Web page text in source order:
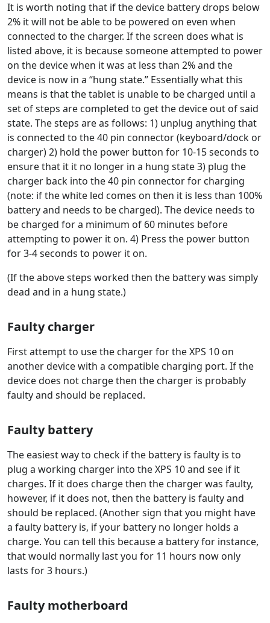
It is worth noting that if the device battery drops below
2% it will not be able to be powered on even when
connected to the charger. If the screen does what is
listed above, it is because someone attempted to power
on the device when it was at less than 2% and the
device is now in a “hung state.” Essentially what this
means is that the tablet is unable to be charged until a
set of steps are completed to get the device out of said
state. The steps are as follows: 1) unplug anything that
is connected to the 40 pin connector (keyboard/dock or
charger) 2) hold the power button for 10-15 seconds to
ensure that it it no longer in a hung state 3) plug the
charger back into the 40 pin connector for charging
(note: if the white led comes on then it is less than 100%
battery and needs to be charged). The device needs to
be charged for a minimum of 60 minutes before
attempting to power it on. 4) Press the power button
for 3-4 seconds to power it on.
(If the above steps worked then the battery was simply
dead and in a hung state.)
Faulty charger
First attempt to use the charger for the XPS 10 on
another device with a compatible charging port. If the
device does not charge then the charger is probably
faulty and should be replaced.
Faulty battery
The easiest way to check if the battery is faulty is to
plug a working charger into the XPS 10 and see if it
charges. If it does charge then the charger was faulty,
however, if it does not, then the battery is faulty and
should be replaced. (Another sign that you might have
a faulty battery is, if your battery no longer holds a
charge. You can tell this because a battery for instance,
that would normally last you for 11 hours now only
lasts for 3 hours.)
Faulty motherboard